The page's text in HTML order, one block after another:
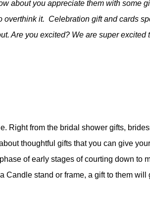
about you appreciate them with some
overthink it. Celebration gift and cards
Are you excited? We are super excited
Right from the bridal shower gifts,
thoughtful gifts that you can give your
of early stages of courting down to
Candle stand or frame, a gift to them will